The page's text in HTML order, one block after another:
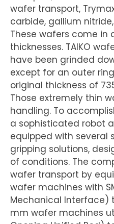
wafer transport,
carbide, gallium
These wafers come in
thicknesses. TAIKO
have been grinded
except for an outer
original thickness of
Those extremely thin
handling. To
a sophisticated robot
equipped with several
gripping solutions,
of conditions. The
wafer transport by
wafer machines with
Mechanical Interface)
mm wafer machines